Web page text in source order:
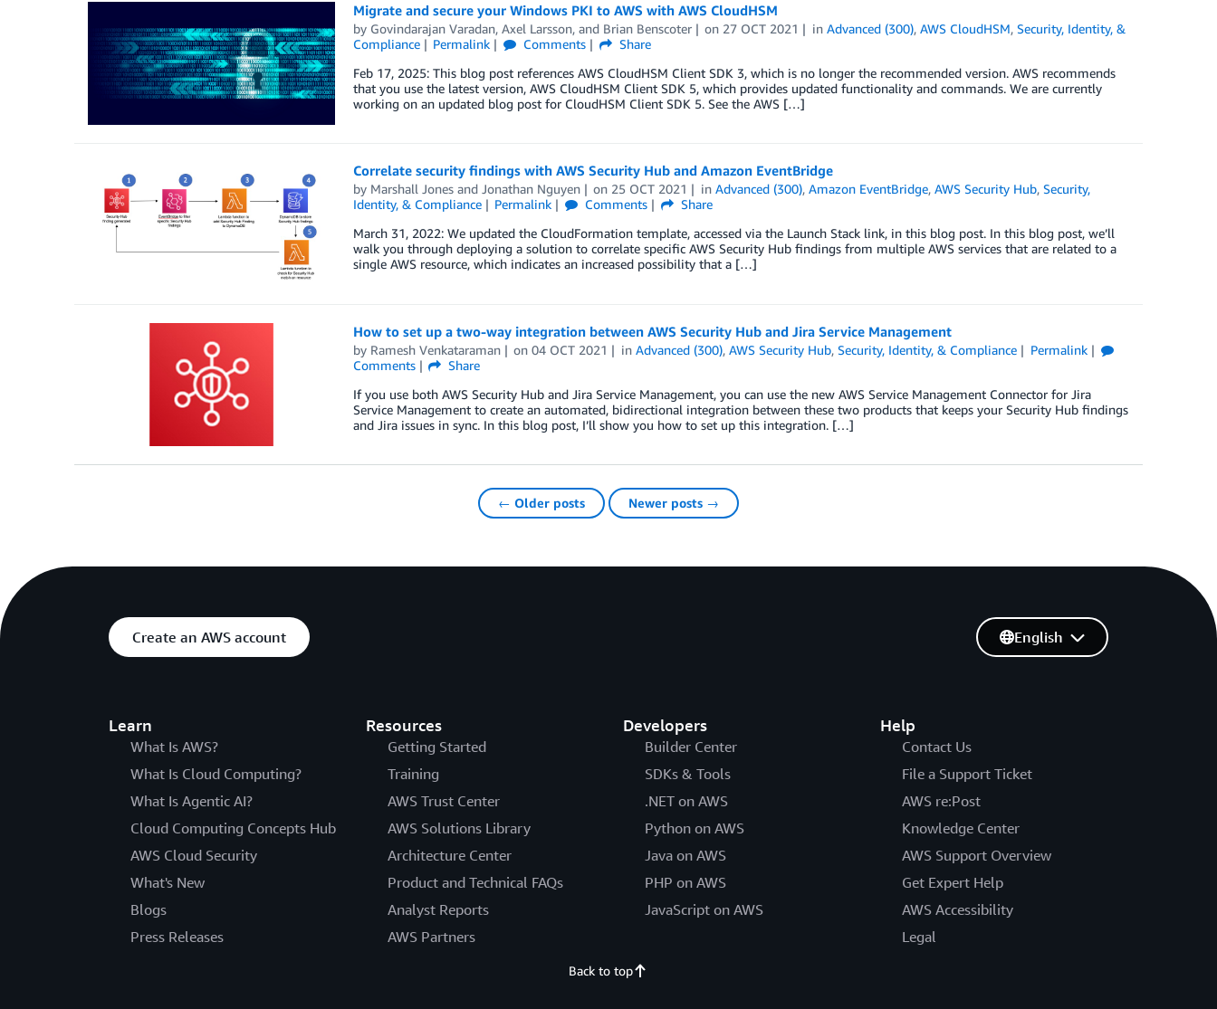
Migrate and secure your Windows PKI to AWS with AWS CloudHSM
by Govindarajan Varadan, Axel Larsson, and Brian Benscoter on 27 OCT 2021 inAdvanced (300),AWS CloudHSM,Security, Identity, &
Compliance
Permalink Comments
Share
Feb 17, 2025: This blog post references AWS CloudHSM Client SDK 3, which is no longer the recommended version. AWS recommends
that you use the latest version, AWS CloudHSM Client SDK 5, which provides updated functionality and commands. We are currently
working on an updated blog post for CloudHSM Client SDK 5. See the AWS […]
Correlate security findings with AWS Security Hub and Amazon EventBridge
by Marshall Jonesand Jonathan Nguyen on 25 OCT 2021 inAdvanced (300),Amazon EventBridge,AWS Security Hub,Security,
Identity, & Compliance
Permalink Comments
Share
March 31, 2022: We updated the CloudFormation template, accessed via the Launch Stack link, in this blog post. In this blog post, we’ll
walk you through deploying a solution to correlate specific AWS Security Hub findings from multiple AWS services that are related to a
single AWS resource, which indicates an increased possibility that a […]
How to set up a two-way integration between AWS Security Hub and Jira Service Management
by Ramesh Venkataraman on04 OCT 2021 inAdvanced (300),AWS Security Hub,Security, Identity, & Compliance
Permalink
Comments
Share
If you use both AWS Security Hub and Jira Service Management, you can use the new AWS Service Management Connector for Jira
Service Management to create an automated, bidirectional integration between these two products that keeps your Security Hub findings
and Jira issues in sync. In this blog post, I’ll show you how to set up this integration. […]
← Older posts Newer posts →
Create an AWS account
Learn
What Is AWS?
What Is Cloud Computing?
What Is Agentic AI?
Cloud Computing Concepts Hub
AWS Cloud Security
What's New
Blogs
Press Releases
Resources
Getting Started
Training
AWS Trust Center
AWS Solutions Library
Architecture Center
Product and Technical FAQs
Analyst Reports
AWS Partners
Developers
Builder Center
SDKs & Tools
.NET on AWS
Python on AWS
Java on AWS
PHP on AWS
JavaScript on AWS
Help
Contact Us
File a Support Ticket
AWS re:Post
Knowledge Center
AWS Support Overview
Get Expert Help
AWS Accessibility
Legal
English
Back to top